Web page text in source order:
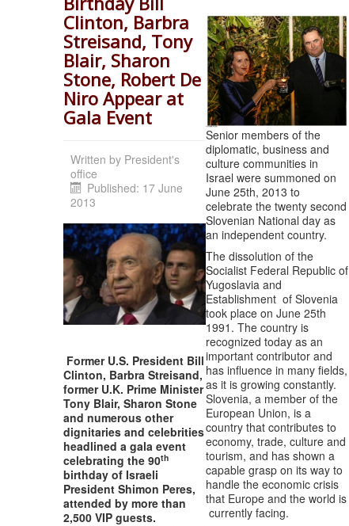
Clinton, Barbra
Streisand, Tony
Blair, Sharon
Stone, Robert De
Niro Appear at
Gala Event
Written by President's
office
Published: 17 June
2013
Former U.S. President Bill
Clinton, Barbra Streisand,
former U.K. Prime Minister
Tony Blair, Sharon Stone
and numerous other
dignitaries and celebrities
headlined a gala event
celebrating the 90th
birthday of Israeli
President Shimon Peres,
attended by more than
2,500 VIP guests.
Senior members of the
diplomatic, business and
culture communities in
Israel were summoned on
June 25th, 2013 to
celebrate the twenty second
Slovenian National day as
an independent country.
The dissolution of the
Socialist Federal Republic of
Yugoslavia and
Establishment of Slovenia
took place on June 25th
1991. The country is
recognized today as an
important contributor and
has influence in many fields,
as it is growing constantly.
Slovenia, a member of the
European Union, is a
country that contributes to
economy, trade, culture and
tourism, and has shown a
capable grasp on its way to
handle the economic crisis
that Europe and the world is
currently facing.